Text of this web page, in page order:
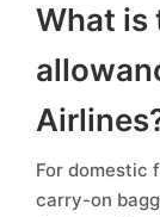
What is
For domestic
carry-on